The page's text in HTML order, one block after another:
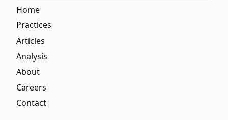
Home
Practices
Articles
Analysis
About
Careers
Contact